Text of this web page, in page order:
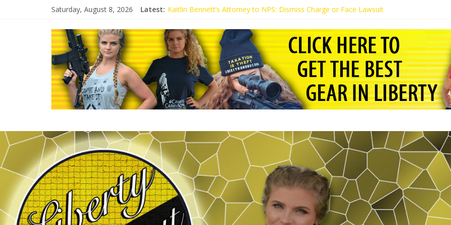
Saturday, August 8, 2026 Latest: Kaitlin Bennett’s Attorney to NPS: Dismiss Charge or Face Lawsuit
Liberal Student Calls Kaitlin Bennett’s Black Security Guards “Monkeys”
Kaitlin Bennett Demands Apology from UCF for Accusing Her of Agitation
Conservative Students Receive Threats for Defending Kaitlin Bennett at Ohio